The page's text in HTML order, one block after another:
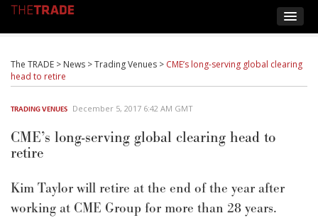
The TRADE > News >Trading Venues > CME’s long-serving global clearing
head to retire
TRADING VENUES December 5, 2017 6:42 AM GMT
CME’s long-serving global clearing head to
retire
Kim Taylor will retire at the end of the year after
working at CME Group for more than 28 years.